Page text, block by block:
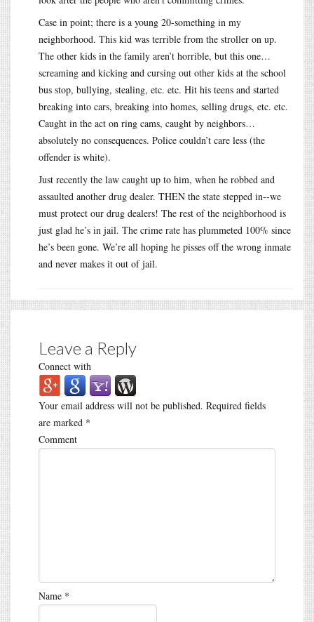
Case in point; there is a young 20-something in my
neighborhood. This kid was terrible from the stroller on up.
The other kids in the family aren’t horrible, but this one…
screaming and kicking and cursing out other kids at the school
bus stop, bullying, stealing, etc. etc. Hit his teens and started
breaking into cars, breaking into homes, selling drugs, etc. etc.
Caught in the act on ring cams, caught by neighbors…
absolutely no consequences. Police couldn’t care less (the
offender is white).
Just recently the law caught up to him, when he robbed and
assaulted another drug dealer. THEN the state stepped in--we
must protect our drug dealers! The rest of the neighborhood is
just glad he’s in jail. The crime rate has plummeted 100% since
he’s been gone. We’re all hoping he pisses off the wrong inmate
and never makes it out of jail.
Leave a Reply
Connect with
Your email address will not be published. Required fields
are marked *
Comment
Name *